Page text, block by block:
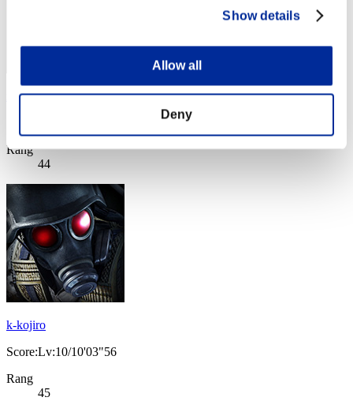
Show details
Allow all
Deny
megasaurio
Rang
44
k-kojiro
Score:Lv:10/10'03"56
Rang
45